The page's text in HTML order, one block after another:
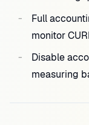
Full
monitor
Disable
measuring